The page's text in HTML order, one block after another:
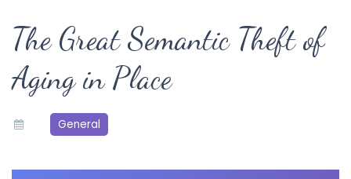
The Great Semantic Theft of
Aging in Place
General